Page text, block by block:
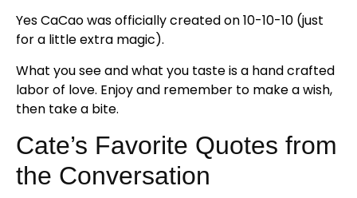
Yes CaCao was officially created on 10-10-10 (just
for a little extra magic).
What you see and what you taste is a hand crafted
labor of love. Enjoy and remember to make a wish,
then take a bite.
Cate’s Favorite Quotes from
the Conversation